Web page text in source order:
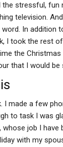
stressful, fun
television.
word. In addition
I took the rest
the Christmas
that I would be
I made a few
to task I was
job I have
with my